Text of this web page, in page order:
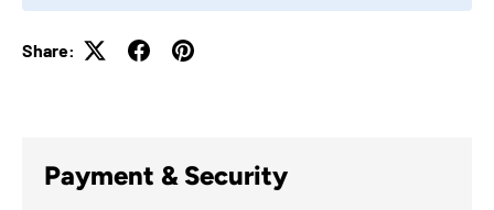
Share:
Payment & Security